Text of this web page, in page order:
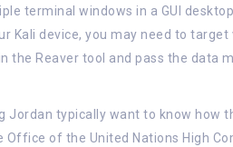
terminal windows in a GUI
Kali device, you may need to target
the Reaver tool and pass the data
Jordan typically want to know how
of the United Nations High